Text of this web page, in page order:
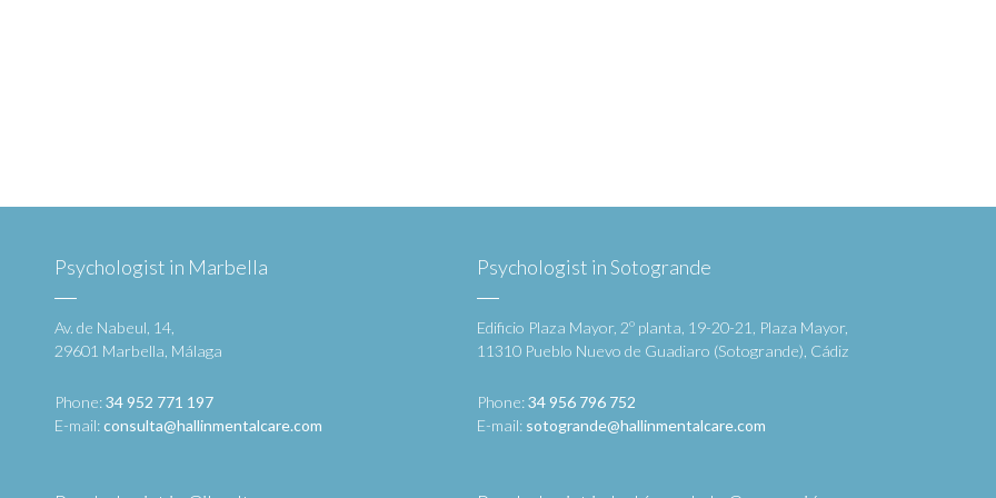
Psychologist in Marbella
Av. de Nabeul, 14,
29601 Marbella, Málaga
Phone:34 952 771 197
E-mail:consulta@hallinmentalcare.com
Psychologist in Sotogrande
Edificio Plaza Mayor, 2º planta, 19-20-21, Plaza Mayor,
11310 Pueblo Nuevo de Guadiaro (Sotogrande), Cádiz
Phone:34 956 796 752
E-mail: sotogrande@hallinmentalcare.com